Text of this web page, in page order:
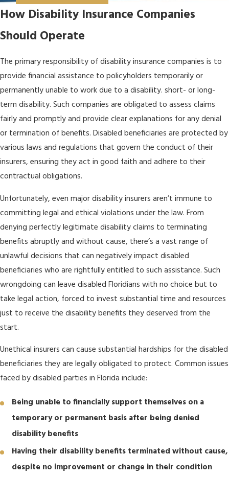
How Disability Insurance Companies
Should Operate
The primary responsibility of disability insurance companies is to
provide financial assistance to policyholders temporarily or
permanently unable to work due to a disability. short- or long-
term disability. Such companies are obligated to assess claims
fairly and promptly and provide clear explanations for any denial
or termination of benefits. Disabled beneficiaries are protected by
various laws and regulations that govern the conduct of their
insurers, ensuring they act in good faith and adhere to their
contractual obligations.
Unfortunately, even major disability insurers aren’t immune to
committing legal and ethical violations under the law. From
denying perfectly legitimate disability claims to terminating
benefits abruptly and without cause, there’s a vast range of
unlawful decisions that can negatively impact disabled
beneficiaries who are rightfully entitled to such assistance. Such
wrongdoing can leave disabled Floridians with no choice but to
take legal action, forced to invest substantial time and resources
just to receive the disability benefits they deserved from the
start.
Unethical insurers can cause substantial hardships for the disabled
beneficiaries they are legally obligated to protect. Common issues
faced by disabled parties in Florida include:
Being unable to financially support themselves on a
temporary or permanent basis after being denied
disability benefits
Having their disability benefits terminated without cause,
despite no improvement or change in their condition